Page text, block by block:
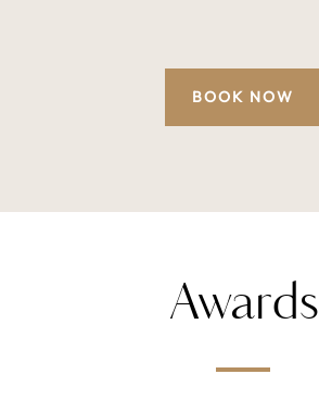
BOOK NOW
Awards